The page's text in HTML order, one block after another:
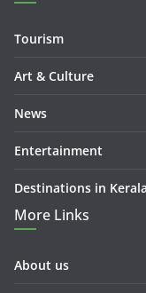
Tourism
Art & Culture
News
Entertainment
Destinations in Kerala
More Links
About us